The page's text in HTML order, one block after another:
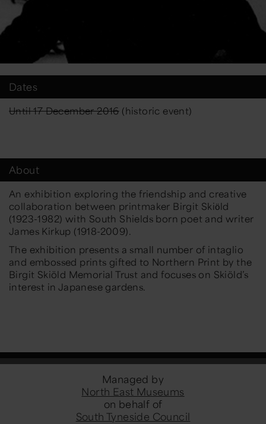
Dates
Until 17 December 2016(historic event)
About
An exhibition exploring the friendship and creative
collaboration between printmaker Birgit Skiӧld
(1923-1982) with South Shields born poet and writer
James Kirkup (1918-2009).
The exhibition presents a small number of intaglio
and embossed prints gifted to Northern Print by the
Birgit Skiöld Memorial Trust and focuses on Skiöld’s
interest in Japanese gardens.
Managed by
North East Museums
on behalf of
South Tyneside Council